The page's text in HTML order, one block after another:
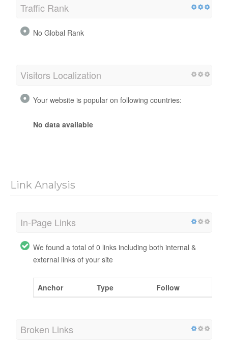
Traffic Rank
No Global Rank
Visitors Localization
Your website is popular on following countries:
No data available
Link Analysis
In-Page Links
We found a total of 0 links including both internal &
external links of your site
Anchor Type Follow
Broken Links